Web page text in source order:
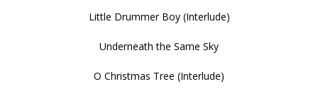
Little Drummer Boy (Interlude)
Underneath the Same Sky
O Christmas Tree (Interlude)